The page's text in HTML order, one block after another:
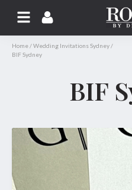
Home /Wedding Invitations Sydney /
BIF Sydney
BIF